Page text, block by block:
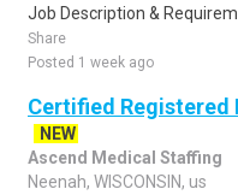
Job Description &
Share
Posted 1 week ago
Certified Registered
NEW
Ascend Medical Staffing
Neenah, WISCONSIN, us